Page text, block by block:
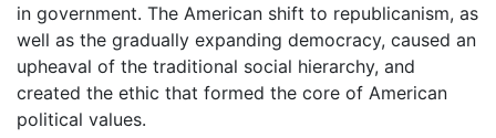
in government. The American shift to republicanism, as
well as the gradually expanding democracy, caused an
upheaval of the traditional social hierarchy, and
created the ethic that formed the core of American
political values.